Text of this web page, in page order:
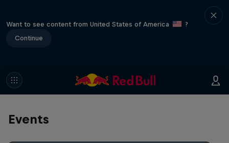
Want to see content from United States of America
?
Continue
Events